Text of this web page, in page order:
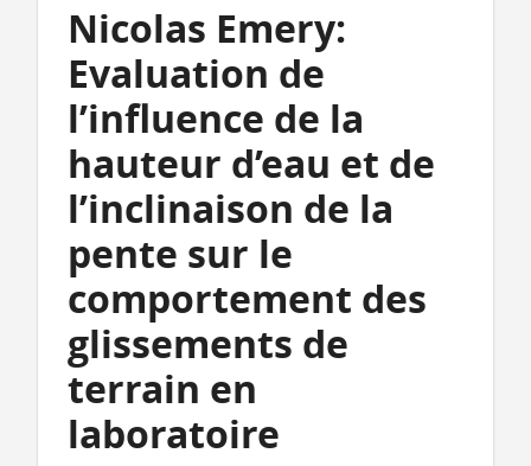
Nicolas Emery:
Evaluation de
l’influence de la
hauteur d’eau et de
l’inclinaison de la
pente sur le
comportement des
glissements de
terrain en
laboratoire